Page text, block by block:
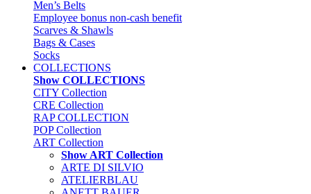
Men’s Belts
Employee bonus non-cash benefit
Scarves & Shawls
Bags & Cases
Socks
COLLECTIONS
Show COLLECTIONS
CITY Collection
CRE Collection
RAP COLLECTION
POP Collection
ART Collection
Show ART Collection
ARTE DI SILVIO
ATELIERBLAU